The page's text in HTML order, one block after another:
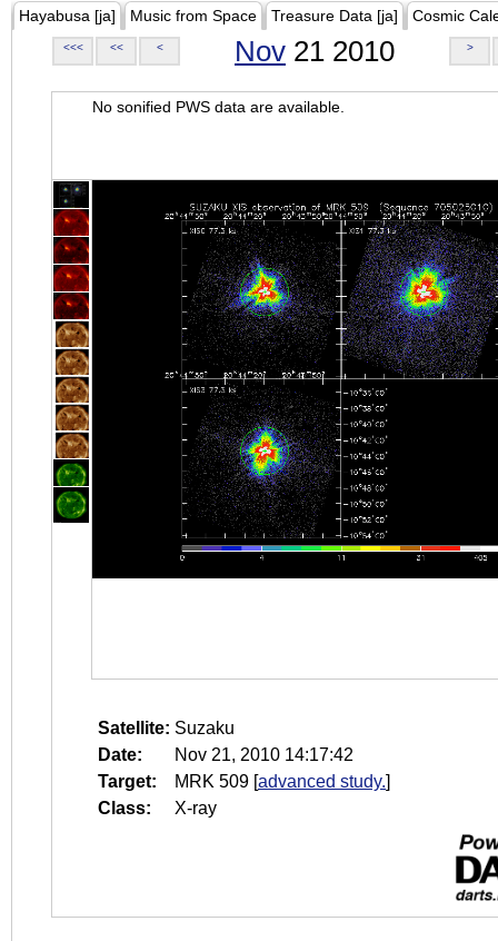
Hayabusa [ja] Music from Space Treasure Data [ja] Cosmic
<<< << < Nov 21 2010 >
No sonified PWS data are available.
Satellite: Suzaku
Date:
Nov 21, 2010 14:17:42
Target:
MRK 509 [advanced study.]
Class:
X-ray